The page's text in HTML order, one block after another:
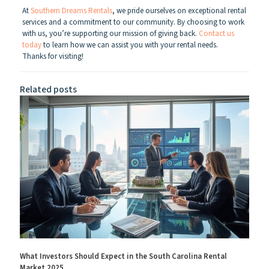
AtSouthern Dreams Rentals, we pride ourselves on exceptional rental
services and a commitment to our community. By choosing to work
with us, you’re supporting our mission of giving back. Contact us
todayto learn how we can assist you with your rental needs.
Thanks for visiting!
Related posts
What Investors Should Expect in the South Carolina Rental